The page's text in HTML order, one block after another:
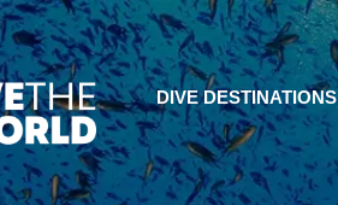
DIVE DESTINATIONS